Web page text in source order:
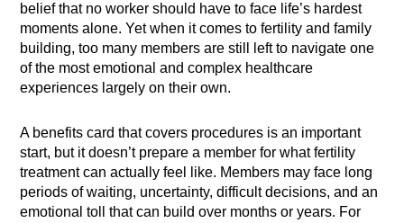
belief that no worker should have to face life’s hardest
moments alone. Yet when it comes to fertility and family
building, too many members are still left to navigate one
of the most emotional and complex healthcare
experiences largely on their own.
A benefits card that covers procedures is an important
start, but it doesn’t prepare a member for what fertility
treatment can actually feel like. Members may face long
periods of waiting, uncertainty, difficult decisions, and an
emotional toll that can build over months or years. For